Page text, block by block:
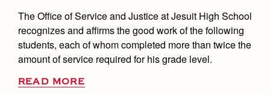
The Office of Service and Justice at Jesuit High School
recognizes and affirms the good work of the following
students, each of whom completed more than twice the
amount of service required for his grade level.
READ MORE